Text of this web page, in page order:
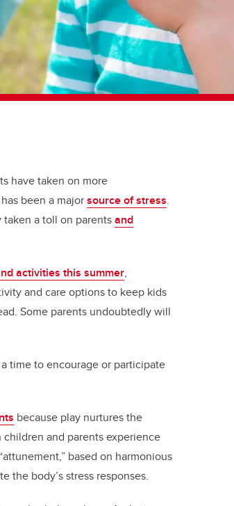
have taken on more
been a majorsource of stress.
a toll on parentsand
activities this summer,
and care options to keep kids
Some parents undoubtedly will
time to encourage or participate
because play nurtures the
and parents experience
based on harmonious
the body’s stress responses.